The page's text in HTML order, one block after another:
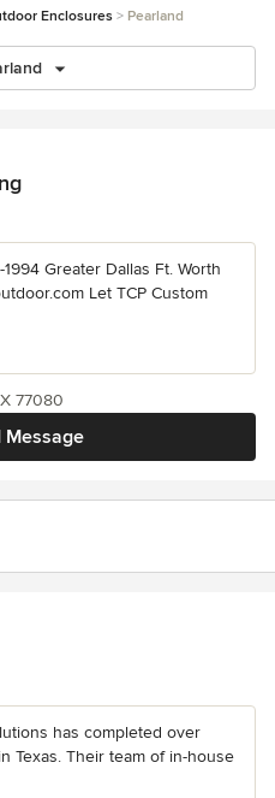
Enclosures Pearland
Greater Dallas Ft. Worth
Let TCP Custom
Message
77080
has completed over
Texas. Their team of in-house